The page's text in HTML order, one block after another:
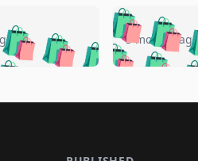
🛍️🛍️🛍️🛍️
🛍️ 🛍️🛍️🛍️
🛍️🛍️
🛍️🛍️🛍️
🛍️🛍️
5 months ago